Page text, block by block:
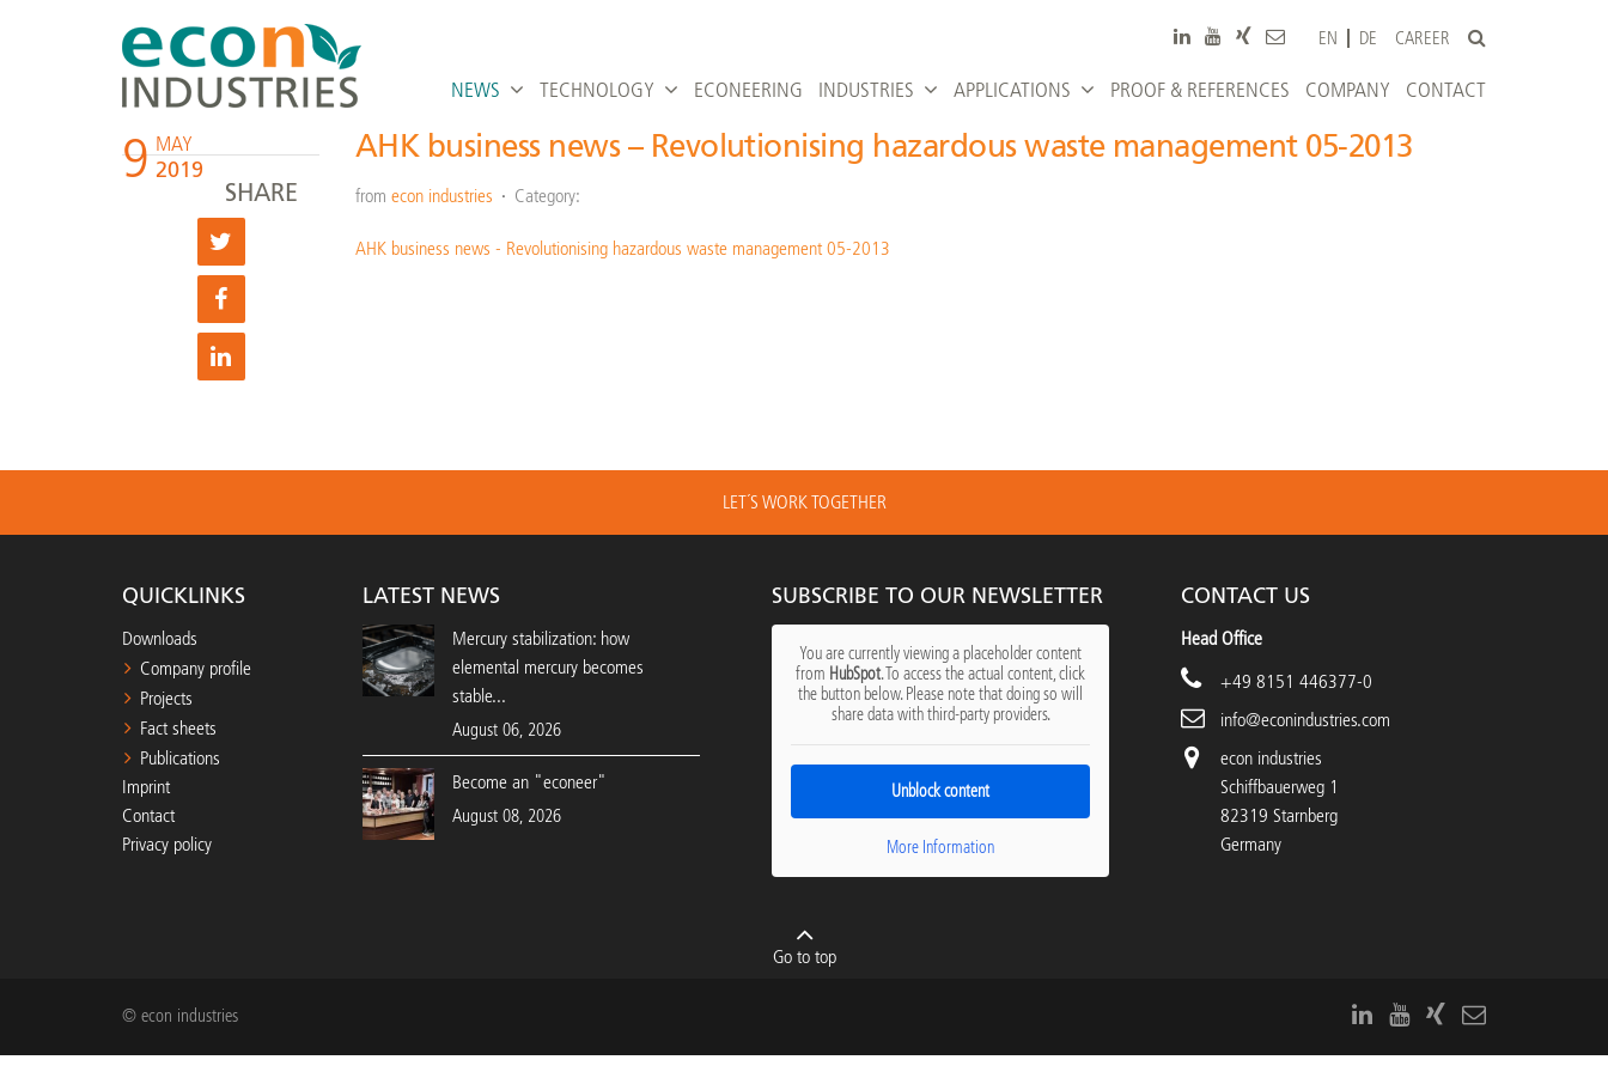
EN DE CAREER
NEWS TECHNOLOGY ECONEERING INDUSTRIES APPLICATIONS PROOF & REFERENCES COMPANY CONTACT
9 MAY
2019
SHARE
AHK business news – Revolutionising hazardous waste management 05-2013
from econ industries Category:
AHK business news - Revolutionising hazardous waste management 05-2013
LET´S WORK TOGETHER
QUICKLINKS
Downloads
Company profile
Projects
Fact sheets
Publications
Imprint
Contact
Privacy policy
LATEST NEWS
Mercury stabilization: how
elemental mercury becomes
stable...
August 06, 2026
Become an "econeer"
August 08, 2026
SUBSCRIBE TO OUR NEWSLETTER
You are currently viewing a placeholder content
from HubSpot. To access the actual content, click
the button below. Please note that doing so will
share data with third-party providers.
Unblock content
More Information
CONTACT US
Head Office
+49 8151 446377-0
info@econindustries.com
econ industries
Schiffbauerweg 1
82319 Starnberg
Germany
Go to top
© econ industries